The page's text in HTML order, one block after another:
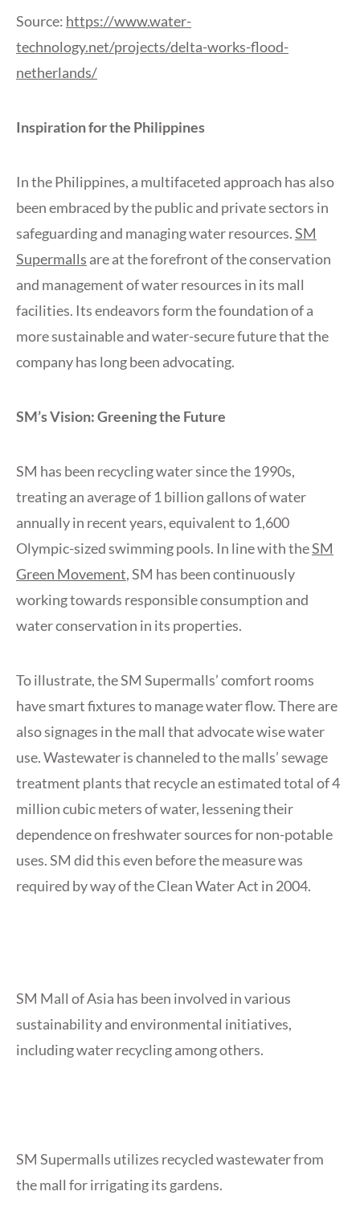
Source: https://www.water-
technology.net/projects/delta-works-flood-
netherlands/
Inspiration for the Philippines
In the Philippines, a multifaceted approach has also
been embraced by the public and private sectors in
safeguarding and managing water resources.SM
Supermalls are at the forefront of the conservation
and management of water resources in its mall
facilities. Its endeavors form the foundation of a
more sustainable and water-secure future that the
company has long been advocating.
SM’s Vision: Greening the Future
SM has been recycling water since the 1990s,
treating an average of 1 billion gallons of water
annually in recent years, equivalent to 1,600
Olympic-sized swimming pools. In line with theSM
Green Movement, SM has been continuously
working towards responsible consumption and
water conservation in its properties.
To illustrate, the SM Supermalls’ comfort rooms
have smart fixtures to manage water flow. There are
also signages in the mall that advocate wise water
use. Wastewater is channeled to the malls’ sewage
treatment plants that recycle an estimated total of 4
million cubic meters of water, lessening their
dependence on freshwater sources for non-potable
uses. SM did this even before the measure was
required by way of the Clean Water Act in 2004.
SM Mall of Asia has been involved in various
sustainability and environmental initiatives,
including water recycling among others.
SM Supermalls utilizes recycled wastewater from
the mall for irrigating its gardens.